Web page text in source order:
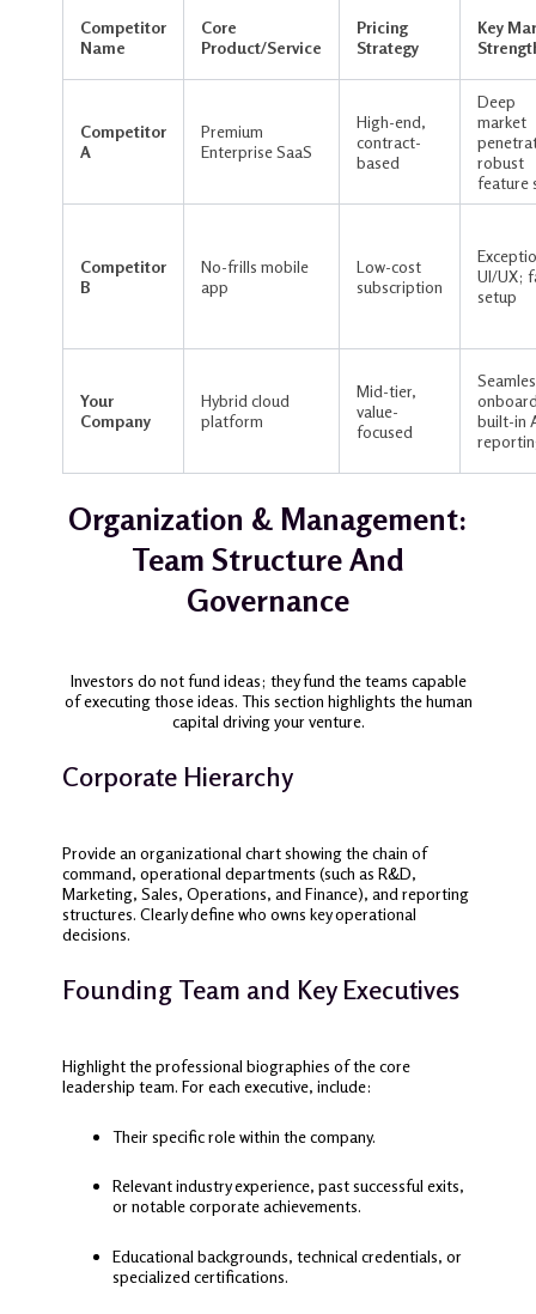
Competitor
Name
Core
Product/Service
Pricing
Strategy
Key
Competitor
A
Premium
Enterprise SaaS
High-end,
contract-
based
Deep
market
robust
feature
Competitor
B
No-frills mobile
app
Low-cost
subscription
UI/UX;
setup
Your
Company
Hybrid cloud
platform
Mid-tier,
value-
focused
built-in
Organization & Management:
Team Structure And
Governance
Investors do not fund ideas; they fund the teams capable
of executing those ideas. This section highlights the human
capital driving your venture.
Corporate Hierarchy
Provide an organizational chart showing the chain of
command, operational departments (such as R&D,
Marketing, Sales, Operations, and Finance), and reporting
structures. Clearly define who owns key operational
decisions.
Founding Team and Key Executives
Highlight the professional biographies of the core
leadership team. For each executive, include:
Their specific role within the company.
Relevant industry experience, past successful exits,
or notable corporate achievements.
Educational backgrounds, technical credentials, or
specialized certifications.